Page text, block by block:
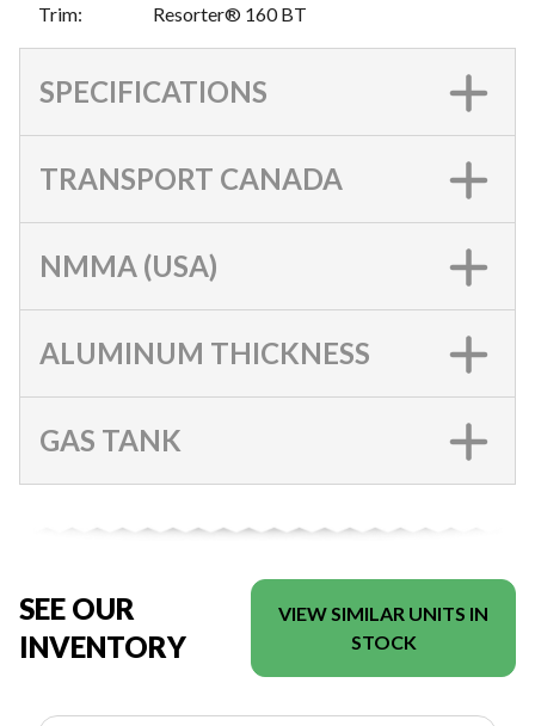
Trim: Resorter® 160 BT
SPECIFICATIONS
TRANSPORT CANADA
NMMA (USA)
ALUMINUM THICKNESS
GAS TANK
SEE OUR
INVENTORY
VIEW SIMILAR UNITS IN
STOCK